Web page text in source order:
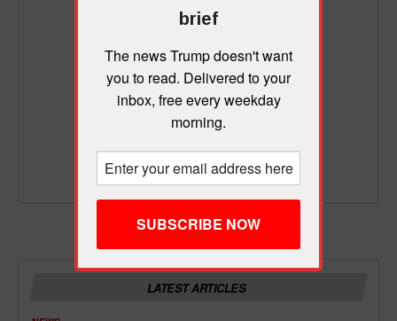
LATEST ARTICLES
brief
The news Trump doesn't want
you to read. Delivered to your
inbox, free every weekday
morning.